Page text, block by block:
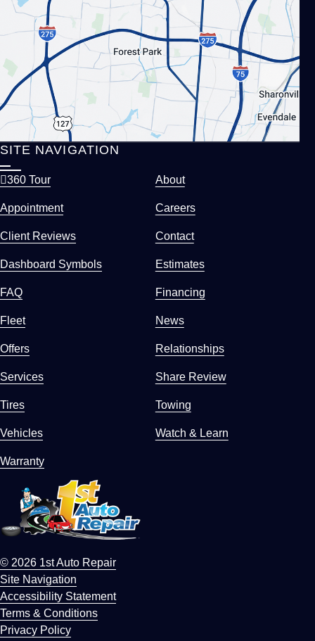
SITE NAVIGATION
360 Tour About
Appointment Careers
Client Reviews Contact
Dashboard Symbols Estimates
FAQ Financing
Fleet News
Offers Relationships
Services Share Review
Tires Towing
Vehicles Watch & Learn
Warranty
© 2026 1st Auto Repair
Site Navigation
Accessibility Statement
Terms & Conditions
Privacy Policy